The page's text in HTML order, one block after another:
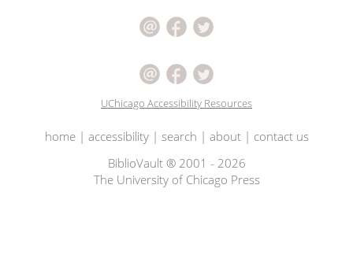
UChicago Accessibility Resources
home| accessibility| search | about| contact us
BiblioVault ® 2001 - 2026
The University of Chicago Press